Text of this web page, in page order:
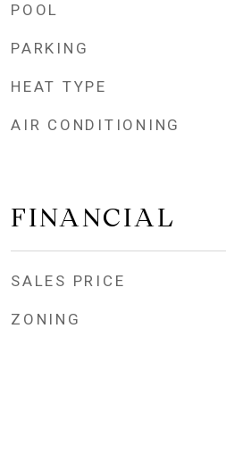
POOL
PARKING
HEAT TYPE
AIR CONDITIONING
FINANCIAL
SALES PRICE
ZONING